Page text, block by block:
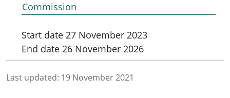
Commission
Start date 27 November 2023
End date 26 November 2026
Last updated: 19 November 2021